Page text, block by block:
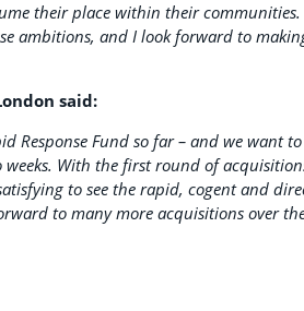
their place within their communities.
ambitions, and I look forward to
said:
Response Fund so far – and we want
With the first round of
to see the rapid, cogent and
to many more acquisitions over